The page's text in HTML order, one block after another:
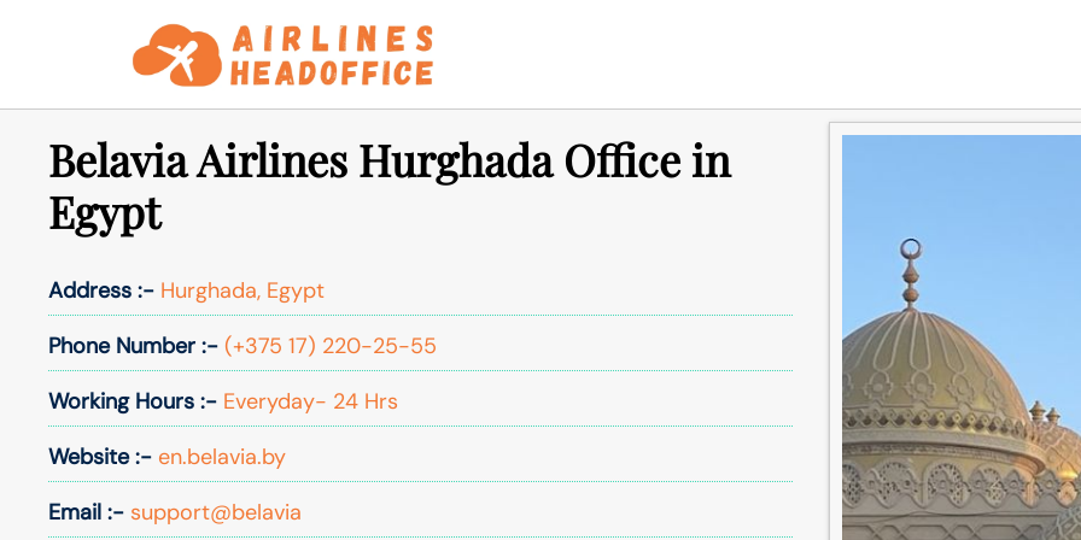
Belavia Airlines Hurghada Office in
Egypt
Address :- Hurghada, Egypt
Phone Number :- (+375 17) 220-25-55
Working Hours :- Everyday- 24 Hrs
Website :- en.belavia.by
Email :- support@belavia